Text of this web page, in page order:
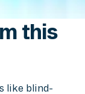
this
like blind-